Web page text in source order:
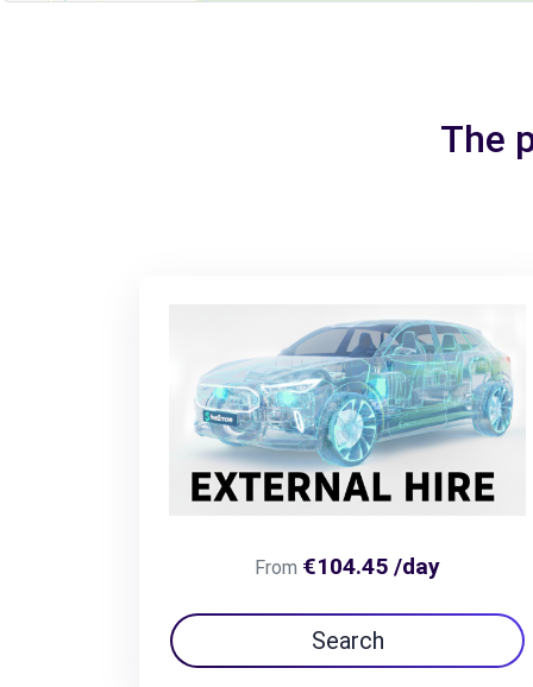
The
From €104.45 /day
Search